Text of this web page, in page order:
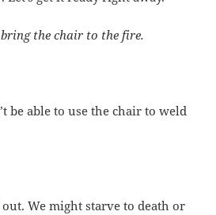
the chair to the fire.
be able to use the chair to weld
We might starve to death or